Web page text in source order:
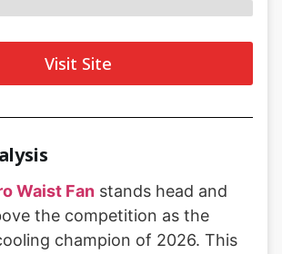
Visit Site
Waist Fan stands head and
the competition as the
champion of 2026. This